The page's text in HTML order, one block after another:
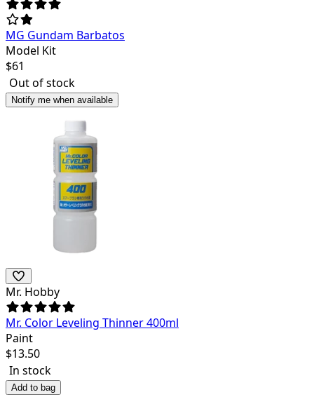
MG Gundam Barbatos
Model Kit
$61
Out of stock
Notify me when available
Mr. Hobby
Mr. Color Leveling Thinner 400ml
Paint
$13.50
In stock
Add to bag